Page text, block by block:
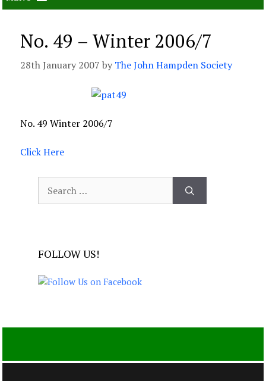
No. 49 – Winter 2006/7
28th January 2007 by The John Hampden Society
No. 49 Winter 2006/7
Click Here
for:
FOLLOW US!